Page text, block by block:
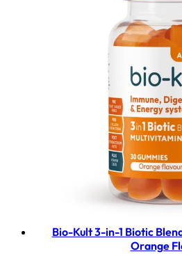
Bio-Kult 3-in-1 Biotic
Orange